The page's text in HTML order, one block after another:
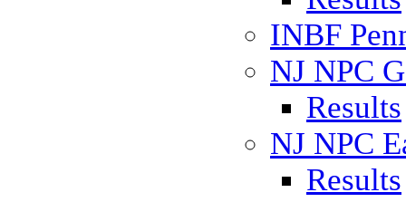
INBF
NJ NPC
Results
NJ NPC
Results